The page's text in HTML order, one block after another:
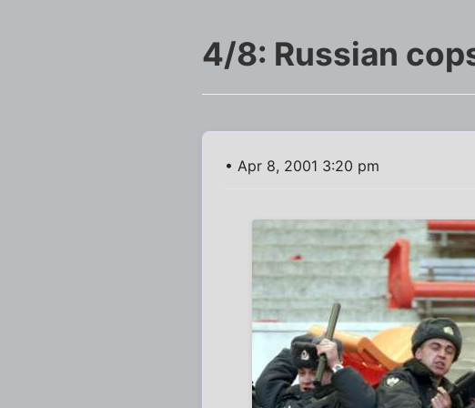
4/8: Russian
• Apr 8, 2001 3:20 pm